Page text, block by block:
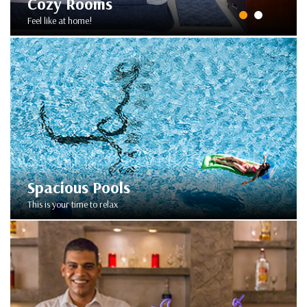
Feel like at home!
Spacious Pools
This is your time to relax